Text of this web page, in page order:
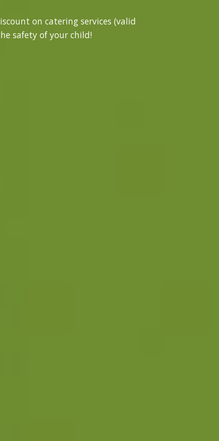
on catering services (valid
safety of your child!